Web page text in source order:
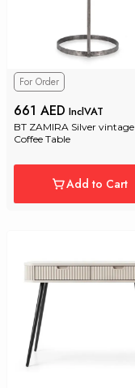
For Order
661 AED InclVAT
BT ZAMIRA Silver vintage
Coffee Table
Add to Cart